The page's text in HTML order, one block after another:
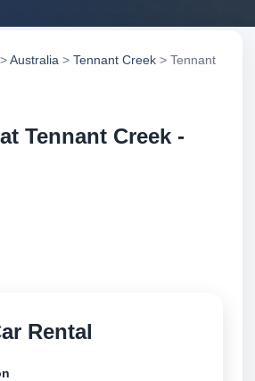
>Australia > Tennant Creek > Tennant
Tennant Creek -
Rental